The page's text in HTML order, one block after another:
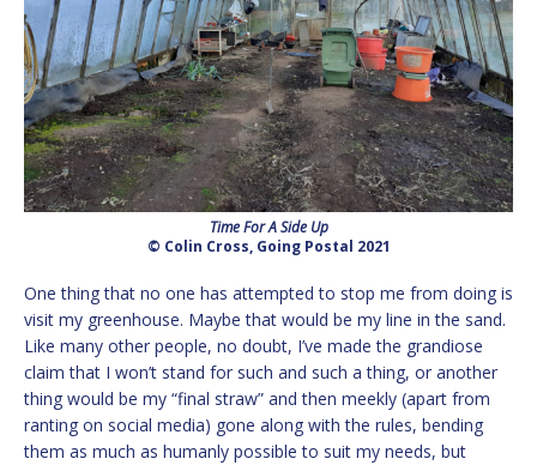
Time For A Side Up
© Colin Cross, Going Postal 2021
One thing that no one has attempted to stop me from doing is
visit my greenhouse. Maybe that would be my line in the sand.
Like many other people, no doubt, I’ve made the grandiose
claim that I won’t stand for such and such a thing, or another
thing would be my “final straw” and then meekly (apart from
ranting on social media) gone along with the rules, bending
them as much as humanly possible to suit my needs, but